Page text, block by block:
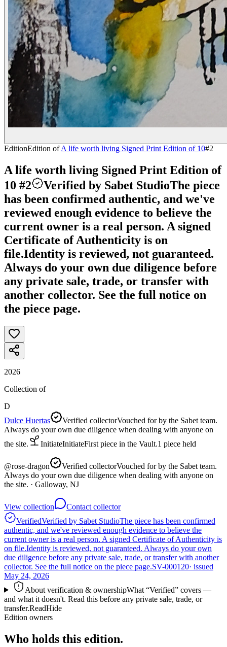
EditionEdition of A life worth living Signed Print Edition of 10#2
A life worth living Signed Print Edition of
10 #2
Verified by Sabet StudioThe piece
has been confirmed authentic, and we've
reviewed enough evidence to believe the
current owner is a real person. A signed
Certificate of Authenticity is on
file.Identity is reviewed, not guaranteed.
Always do your own due diligence before
any private sale, trade, or transfer with
another collector. See the full notice on
the piece page.
2026
Collection of
D
Dulce Huertas
Verified collectorVouched for by the Sabet team.
Always do your own due diligence when dealing with anyone on
the site.
InitiateInitiateFirst piece in the Vault.1 piece held
@rose-dragon Verified collectorVouched for by the Sabet team.
Always do your own due diligence when dealing with anyone on
the site. · Galloway, NJ
View collection
Contact collector
VerifiedVerified by Sabet StudioThe piece has been confirmed
authentic, and we've reviewed enough evidence to believe the
current owner is a real person. A signed Certificate of Authenticity is
on file.Identity is reviewed, not guaranteed. Always do your own
due diligence before any private sale, trade, or transfer with another
collector. See the full notice on the piece page.SV-000120· issued
May 24, 2026
About verification & ownershipWhat “Verified” covers —
and what it doesn't. Read this before any private sale, trade, or
transfer.ReadHide
Edition owners
Who holds this edition.